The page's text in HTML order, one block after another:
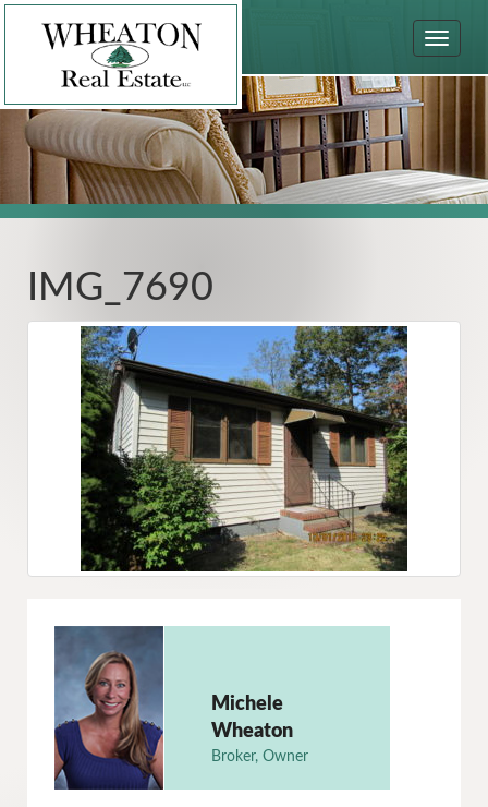
Toggle
IMG_7690
Michele
Wheaton
Broker, Owner